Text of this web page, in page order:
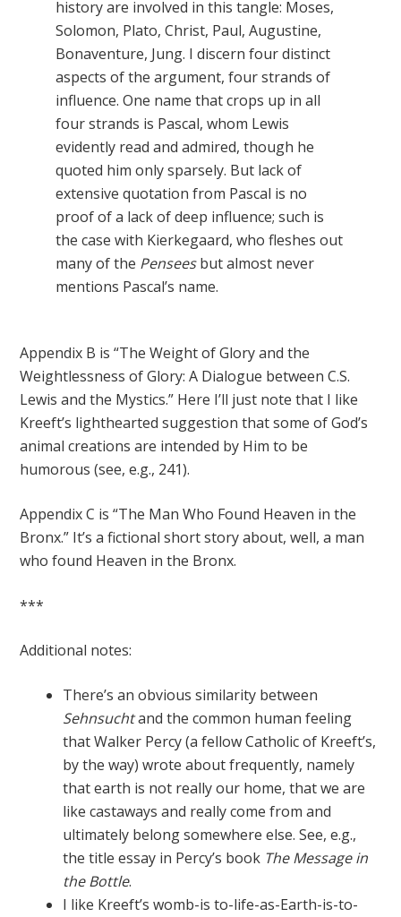
history are involved in this tangle: Moses,
Solomon, Plato, Christ, Paul, Augustine,
Bonaventure, Jung. I discern four distinct
aspects of the argument, four strands of
influence. One name that crops up in all
four strands is Pascal, whom Lewis
evidently read and admired, though he
quoted him only sparsely. But lack of
extensive quotation from Pascal is no
proof of a lack of deep influence; such is
the case with Kierkegaard, who fleshes out
many of the Penseesbut almost never
mentions Pascal’s name.
Appendix B is “The Weight of Glory and the
Weightlessness of Glory: A Dialogue between C.S.
Lewis and the Mystics.” Here I’ll just note that I like
Kreeft’s lighthearted suggestion that some of God’s
animal creations are intended by Him to be
humorous (see, e.g., 241).
Appendix C is “The Man Who Found Heaven in the
Bronx.” It’s a fictional short story about, well, a man
who found Heaven in the Bronx.
***
Additional notes:
There’s an obvious similarity between
Sehnsuchtand the common human feeling
that Walker Percy (a fellow Catholic of Kreeft’s,
by the way) wrote about frequently, namely
that earth is not really our home, that we are
like castaways and really come from and
ultimately belong somewhere else. See, e.g.,
the title essay in Percy’s book The Message in
the Bottle.
I like Kreeft’s womb-is to-life-as-Earth-is-to-